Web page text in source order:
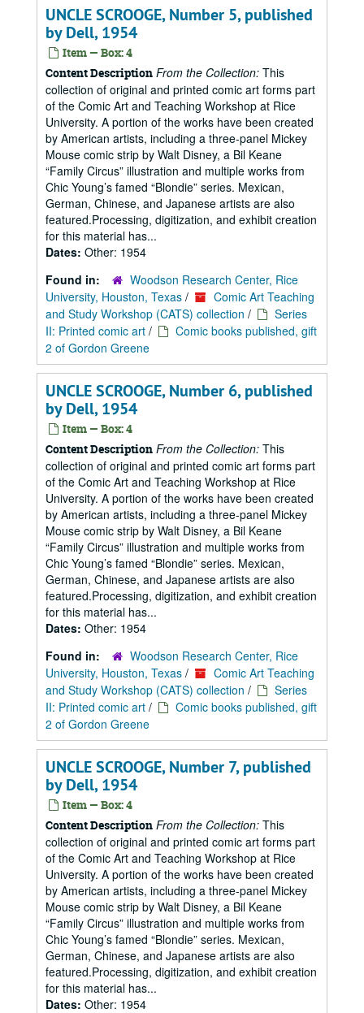
UNCLE SCROOGE, Number 5, published
by Dell, 1954
Item — Box: 4
Content Description From the Collection: This
collection of original and printed comic art forms part
of the Comic Art and Teaching Workshop at Rice
University. A portion of the works have been created
by American artists, including a three-panel Mickey
Mouse comic strip by Walt Disney, a Bil Keane
“Family Circus” illustration and multiple works from
Chic Young’s famed “Blondie” series. Mexican,
German, Chinese, and Japanese artists are also
featured.Processing, digitization, and exhibit creation
for this material has...
Dates: Other: 1954
Found in:
Woodson Research Center, Rice
University, Houston, Texas /
Comic Art Teaching
and Study Workshop (CATS) collection /
Series
II: Printed comic art /
Comic books published, gift
2 of Gordon Greene
UNCLE SCROOGE, Number 6, published
by Dell, 1954
Item — Box: 4
Content Description From the Collection: This
collection of original and printed comic art forms part
of the Comic Art and Teaching Workshop at Rice
University. A portion of the works have been created
by American artists, including a three-panel Mickey
Mouse comic strip by Walt Disney, a Bil Keane
“Family Circus” illustration and multiple works from
Chic Young’s famed “Blondie” series. Mexican,
German, Chinese, and Japanese artists are also
featured.Processing, digitization, and exhibit creation
for this material has...
Dates: Other: 1954
Found in:
Woodson Research Center, Rice
University, Houston, Texas /
Comic Art Teaching
and Study Workshop (CATS) collection /
Series
II: Printed comic art /
Comic books published, gift
2 of Gordon Greene
UNCLE SCROOGE, Number 7, published
by Dell, 1954
Item — Box: 4
Content Description From the Collection: This
collection of original and printed comic art forms part
of the Comic Art and Teaching Workshop at Rice
University. A portion of the works have been created
by American artists, including a three-panel Mickey
Mouse comic strip by Walt Disney, a Bil Keane
“Family Circus” illustration and multiple works from
Chic Young’s famed “Blondie” series. Mexican,
German, Chinese, and Japanese artists are also
featured.Processing, digitization, and exhibit creation
for this material has...
Dates: Other: 1954